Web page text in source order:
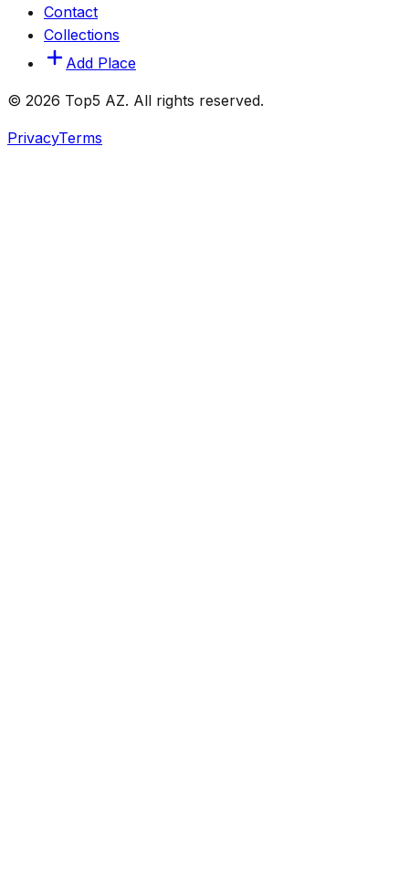
Contact
Collections
Add Place
© 2026 Top5 AZ. All rights reserved.
PrivacyTerms